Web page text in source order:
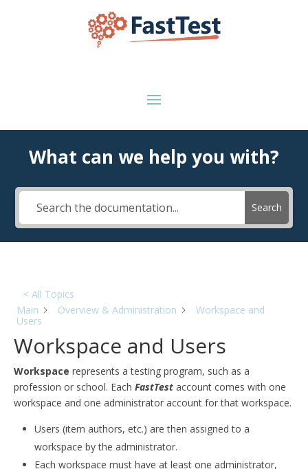
What can we help you with?
Search
< All Topics
Main
Overview & Administration
Workspace and
Users
Workspace and Users
Workspace represents a testing program, such as a
profession or school. Each FastTest account comes with one
workspace and one administrator account for that workspace.
Users (item authors, etc.) are then assigned to a
workspace by the administrator.
Each workspace must have at least one administrator,